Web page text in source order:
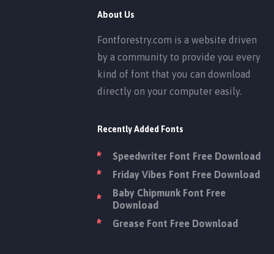
About Us
Fontforestry.com is a website driven
by a community to provide you every
kind of font that you can download
directly on your computer easily.
Recently Added Fonts
Speedwriter Font Free Download
Friday Vibes Font Free Download
Baby Chipmunk Font Free
Download
Grease Font Free Download